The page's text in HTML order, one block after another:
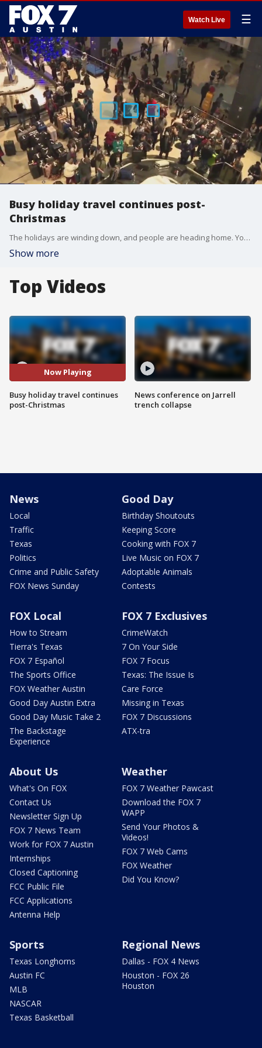
Watch Live ☰
Busy holiday travel continues post-
Christmas
The holidays are winding down, and people are heading home. You can expect a very busy week at airports.
Show more
Top Videos
Now Playing
Busy holiday travel continues
post-Christmas
News conference on Jarrell
trench collapse
News
Local
Traffic
Texas
Politics
Crime and Public Safety
FOX News Sunday
Good Day
Birthday Shoutouts
Keeping Score
Cooking with FOX 7
Live Music on FOX 7
Adoptable Animals
Contests
FOX Local
How to Stream
Tierra's Texas
FOX 7 Español
The Sports Office
FOX Weather Austin
Good Day Austin Extra
Good Day Music Take 2
The Backstage
Experience
FOX 7 Exclusives
CrimeWatch
7 On Your Side
FOX 7 Focus
Texas: The Issue Is
Care Force
Missing in Texas
FOX 7 Discussions
ATX-tra
About Us
What's On FOX
Contact Us
Newsletter Sign Up
FOX 7 News Team
Work for FOX 7 Austin
Internships
Closed Captioning
FCC Public File
FCC Applications
Antenna Help
Weather
FOX 7 Weather Pawcast
Download the FOX 7
WAPP
Send Your Photos &
Videos!
FOX 7 Web Cams
FOX Weather
Did You Know?
Sports
Texas Longhorns
Austin FC
MLB
NASCAR
Texas Basketball
Regional News
Dallas - FOX 4 News
Houston - FOX 26
Houston